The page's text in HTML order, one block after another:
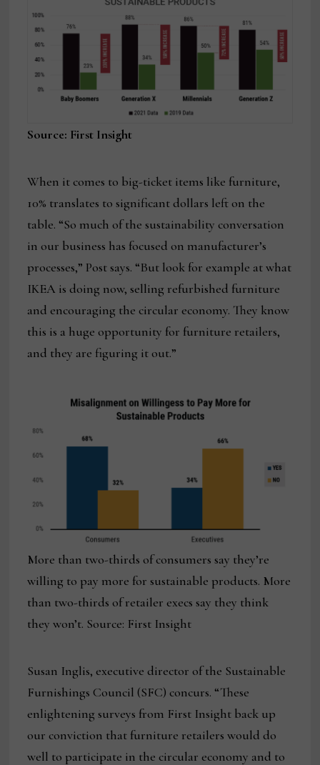
Source: First Insight
When it comes to big-ticket items like furniture,
10% translates to significant dollars left on the
table. “So much of the sustainability conversation
in our business has focused on manufacturer’s
processes,” Post says. “But look for example at what
IKEA is doing now, selling refurbished furniture
and encouraging the circular economy. They know
this is a huge opportunity for furniture retailers,
and they are figuring it out.”
More than two-thirds of consumers say they’re
willing to pay more for sustainable products. More
than two-thirds of retailer execs say they think
they won’t. Source: First Insight
Susan Inglis, executive director of the Sustainable
Furnishings Council (SFC) concurs. “These
enlightening surveys from First Insight back up
our conviction that furniture retailers would do
well to participate in the circular economy and to